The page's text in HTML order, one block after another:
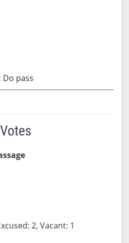
Do pass
2, Vacant: 1